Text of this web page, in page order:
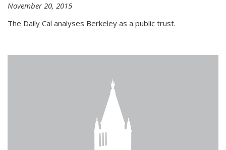
November 20, 2015
The Daily Cal analyses Berkeley as a public trust.